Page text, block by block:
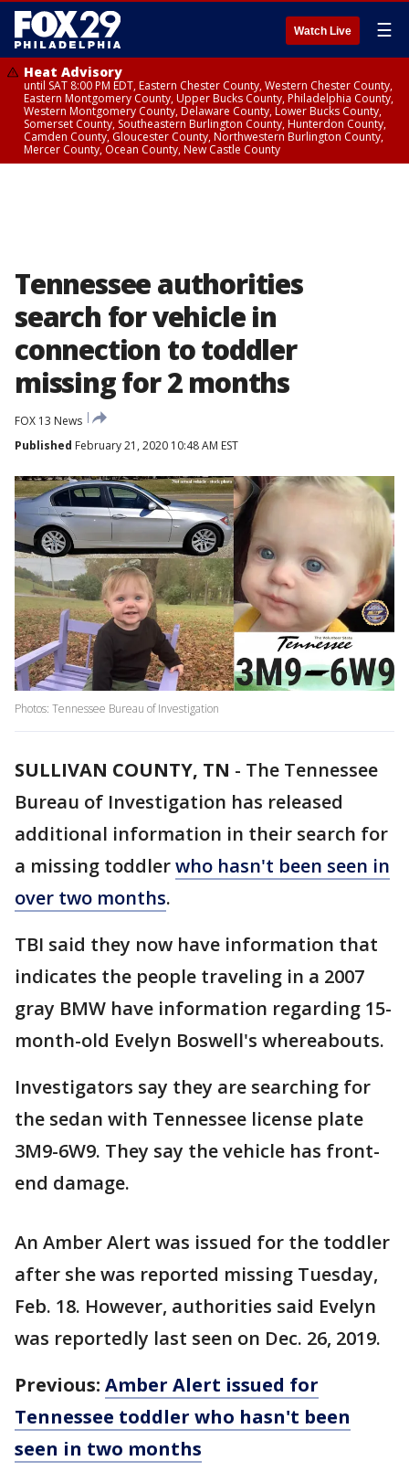
Watch Live ☰
Heat Advisory
until SAT 8:00 PM EDT, Eastern Chester County, Western Chester County,
Eastern Montgomery County, Upper Bucks County, Philadelphia County,
Western Montgomery County, Delaware County, Lower Bucks County,
Somerset County, Southeastern Burlington County, Hunterdon County,
Camden County, Gloucester County, Northwestern Burlington County,
Mercer County, Ocean County, New Castle County
Tennessee authorities
search for vehicle in
connection to toddler
missing for 2 months
FOX 13 News
Published February 21, 2020 10:48 AM EST
Photos: Tennessee Bureau of Investigation
SULLIVAN COUNTY, TN - The Tennessee
Bureau of Investigation has released
additional information in their search for
a missing toddlerwho hasn't been seen in
over two months.
TBI said they now have information that
indicates the people traveling in a 2007
gray BMW have information regarding 15-
month-old Evelyn Boswell's whereabouts.
Investigators say they are searching for
the sedan with Tennessee license plate
3M9-6W9. They say the vehicle has front-
end damage.
An Amber Alert was issued for the toddler
after she was reported missing Tuesday,
Feb. 18. However, authorities said Evelyn
was reportedly last seen on Dec. 26, 2019.
Previous: Amber Alert issued for
Tennessee toddler who hasn't been
seen in two months